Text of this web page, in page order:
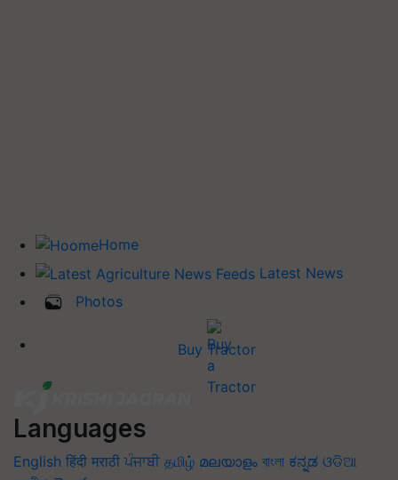
Home
Latest News
Photos
Buy Tractor
Languages
English हिंदी मराठी ਪੰਜਾਬੀ தமிழ் മലയാളം বাংলা ಕನ್ನಡ ଓଡିଆ